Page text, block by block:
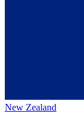
New Zealand